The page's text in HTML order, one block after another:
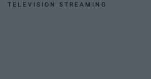
TELEVISION STREAMING